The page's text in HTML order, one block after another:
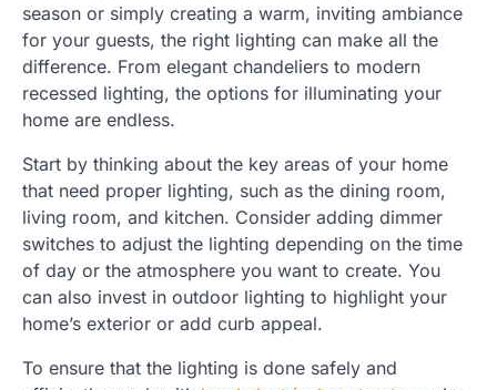
season or simply creating a warm, inviting ambiance
for your guests, the right lighting can make all the
difference. From elegant chandeliers to modern
recessed lighting, the options for illuminating your
home are endless.
Start by thinking about the key areas of your home
that need proper lighting, such as the dining room,
living room, and kitchen. Consider adding dimmer
switches to adjust the lighting depending on the time
of day or the atmosphere you want to create. You
can also invest in outdoor lighting to highlight your
home’s exterior or add curb appeal.
To ensure that the lighting is done safely and